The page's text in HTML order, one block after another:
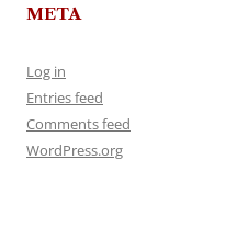
META
Log in
Entries feed
Comments feed
WordPress.org